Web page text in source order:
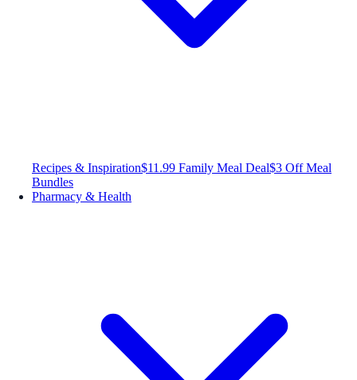
Recipes & Inspiration$11.99 Family Meal Deal$3 Off Meal
Bundles
Pharmacy & Health